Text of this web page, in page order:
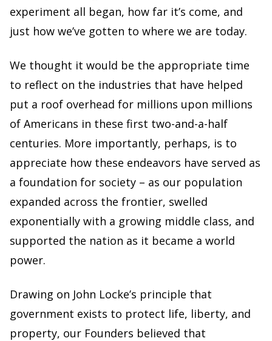
experiment all began, how far it’s come, and
just how we’ve gotten to where we are today.
We thought it would be the appropriate time
to reflect on the industries that have helped
put a roof overhead for millions upon millions
of Americans in these first two-and-a-half
centuries. More importantly, perhaps, is to
appreciate how these endeavors have served as
a foundation for society – as our population
expanded across the frontier, swelled
exponentially with a growing middle class, and
supported the nation as it became a world
power.
Drawing on John Locke’s principle that
government exists to protect life, liberty, and
property, our Founders believed that